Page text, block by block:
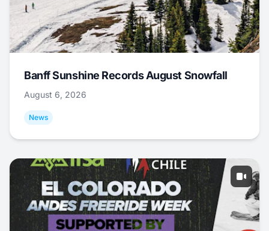
Banff Sunshine Records August Snowfall
August 6, 2026
News